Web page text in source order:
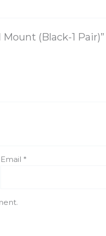
(Black-1 Pair)”
Email *